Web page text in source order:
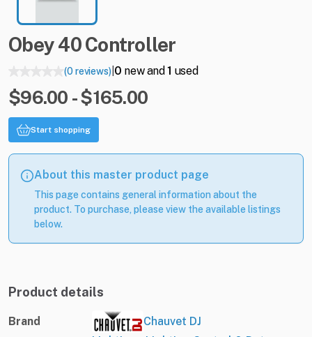
Obey40Controller
(0 reviews)| 0 new and1 used
$96.00 - $165.00
Start shopping
About this master product page
This page contains general information about the
product. To purchase, please view the available listings
below.
Product details
Brand Chauvet DJ